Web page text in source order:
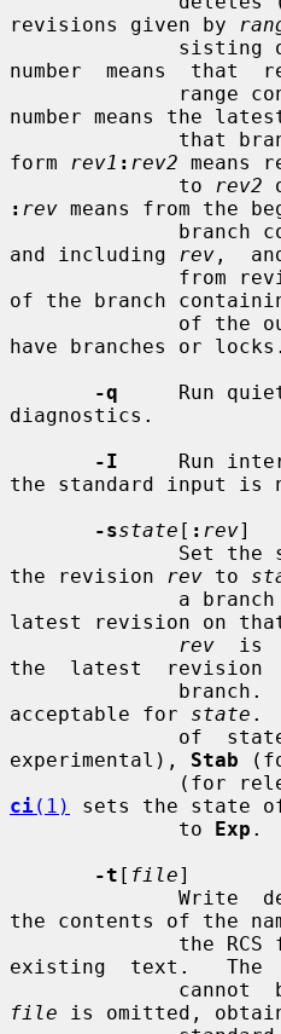
revisions given by
number  means  that
number means the
form
rev1 : rev2 means
              to
rev2
: rev means from the
and including
rev ,
of the branch
have branches or locks.
-q
Run
diagnostics.
-I
Run
the standard input is
-sstate [ : rev]
the revision
rev to
latest revision on
rev
is
the  latest  revision
acceptable for state .
of
experimental), Stab
ci(1)
sets the state
              to
Exp .
-t [ file]
the contents of the
existing  text.   The
file is omitted,